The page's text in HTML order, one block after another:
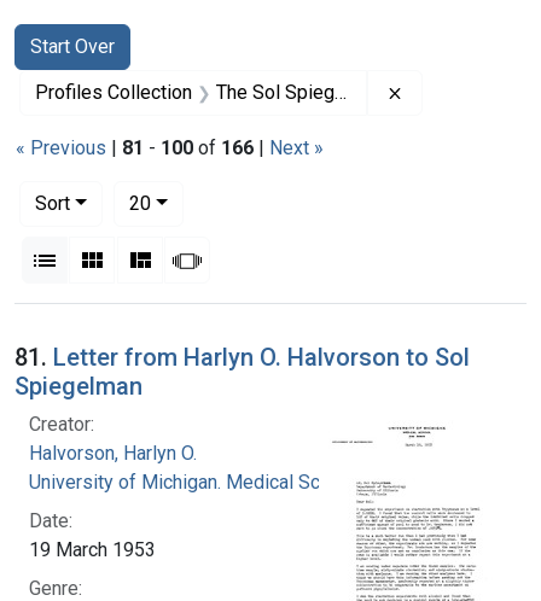
Search
Search Constraints
Start Over
You searched for:
Profiles Collection The Sol Spiegelman Papers
« Previous | 81 - 100 of 166 | Next »
Sort
20per page
List Gallery MasonrySlideshow
Search Results
81. Letter from Harlyn O. Halvorson to Sol
Spiegelman
Creator:
Halvorson, Harlyn O.
University of Michigan. Medical School
Date:
19 March 1953
Genre: